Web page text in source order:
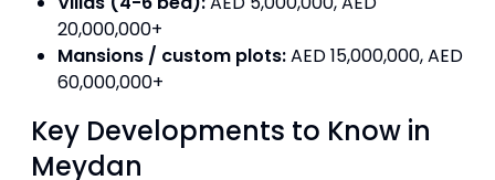
20,000,000+
Mansions / custom plots:AED 15,000,000, AED
60,000,000+
Key Developments to Know in
Meydan